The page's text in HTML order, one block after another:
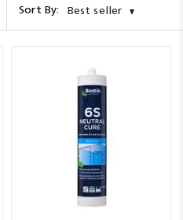
Sort By: Best seller